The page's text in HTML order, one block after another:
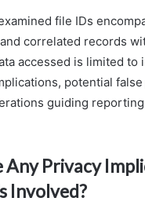
file IDs
correlated records
accessed is limited to
potential
guiding
Any Privacy
Involved?